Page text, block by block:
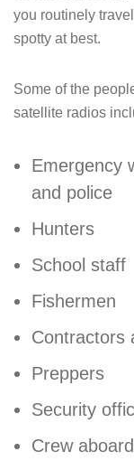
you routinely
spotty at best.
Some of the
satellite radios
Emergency
and police
Hunters
School staff
Fishermen
Contractors
Preppers
Security
Crew